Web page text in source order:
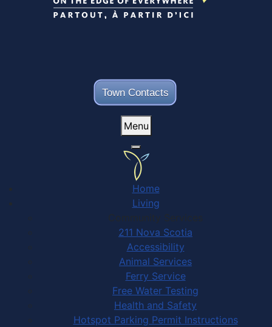
Town Contacts
Menu
Home
Living
Community Services
211 Nova Scotia
Accessibility
Animal Services
Ferry Service
Free Water Testing
Health and Safety
Hotspot Parking Permit Instructions